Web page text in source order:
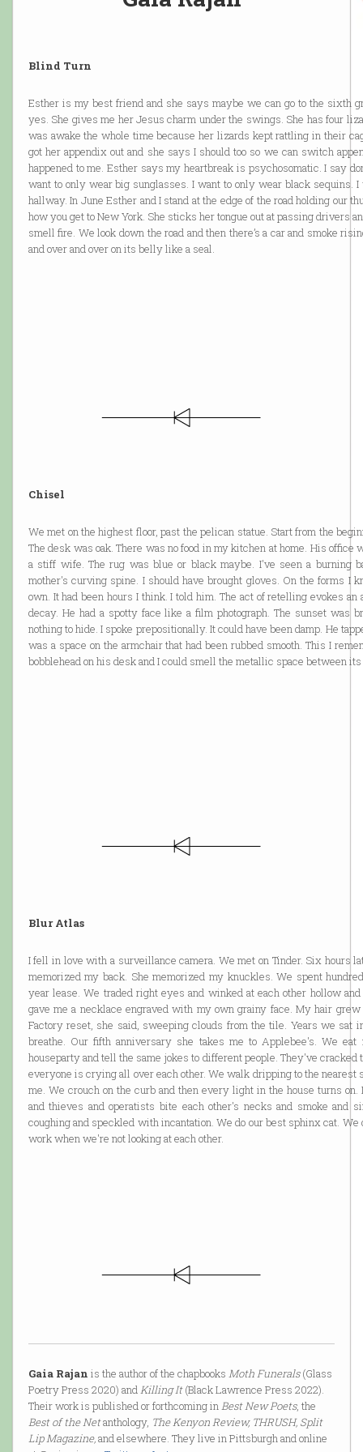
Blind Turn
Esther is my best friend and she says maybe we can go to the sixth
yes. She gives me her Jesus charm under the swings. She has four
was awake the whole time because her lizards kept rattling in their
got her appendix out and she says I should too so we can switch
happened to me. Esther says my heartbreak is psychosomatic. I say
want to only wear big sunglasses. I want to only wear black sequins.
hallway. In June Esther and I stand at the edge of the road holding our
how you get to New York. She sticks her tongue out at passing drivers
smell fire. We look down the road and then there’s a car and smoke
and over and over on its belly like a seal.
Chisel
We met on the highest floor, past the pelican statue. Start from the
The desk was oak. There was no food in my kitchen at home. His office
a stiff wife. The rug was blue or black maybe. I've seen a burning
mother's curving spine. I should have brought gloves. On the forms I
own. It had been hours I think. I told him. The act of retelling evokes
decay. He had a spotty face like a film photograph. The sunset was
nothing to hide. I spoke prepositionally. It could have been damp. He
was a space on the armchair that had been rubbed smooth. This I
bobblehead on his desk and I could smell the metallic space between
Blur Atlas
I fell in love with a surveillance camera. We met on Tinder. Six hours
memorized my back. She memorized my knuckles. We spent
year lease. We traded right eyes and winked at each other hollow
gave me a necklace engraved with my own grainy face. My hair
Factory reset, she said, sweeping clouds from the tile. Years we sat
breathe. Our fifth anniversary she takes me to Applebee's. We
houseparty and tell the same jokes to different people. They've
everyone is crying all over each other. We walk dripping to the nearest
me. We crouch on the curb and then every light in the house turns
and thieves and operatists bite each other's necks and smoke and
coughing and speckled with incantation. We do our best sphinx cat. We
work when we're not looking at each other.
Gaia Rajan is the author of the chapbooks Moth Funerals(Glass
Poetry Press 2020) andKilling It(Black Lawrence Press 2022).
Their work is published or forthcoming inBest New Poets, the
Best of the Netanthology, The Kenyon Review, THRUSH, Split
Lip Magazine,and elsewhere. They live in Pittsburgh and online